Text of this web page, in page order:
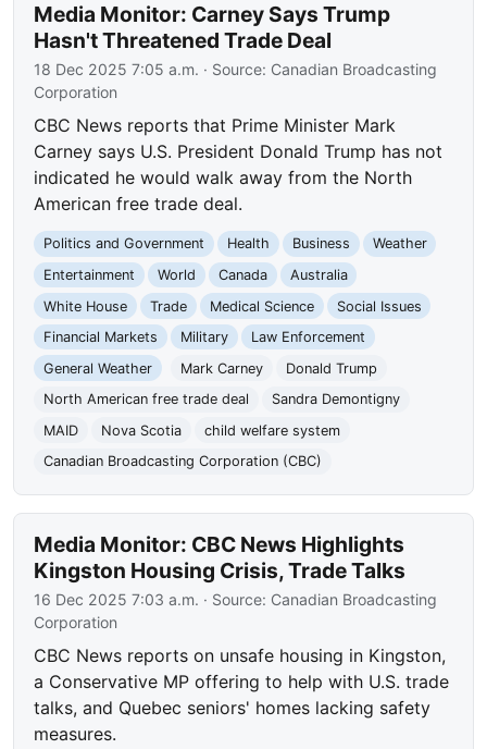
Media Monitor: Carney Says Trump
Hasn't Threatened Trade Deal
18 Dec 2025 7:05 a.m. · Source: Canadian Broadcasting
Corporation
CBC News reports that Prime Minister Mark
Carney says U.S. President Donald Trump has not
indicated he would walk away from the North
American free trade deal.
Politics and Government Health Business
Weather
Entertainment
World Canada
Australia
White House
Trade Medical Science
Social Issues
Financial Markets
Military
Law Enforcement
General Weather
Mark Carney
Donald Trump
North American free trade deal
Sandra Demontigny
MAID
Nova Scotia
child welfare system
Canadian Broadcasting Corporation (CBC)
Media Monitor: CBC News Highlights
Kingston Housing Crisis, Trade Talks
16 Dec 2025 7:03 a.m. · Source: Canadian Broadcasting
Corporation
CBC News reports on unsafe housing in Kingston,
a Conservative MP offering to help with U.S. trade
talks, and Quebec seniors' homes lacking safety
measures.